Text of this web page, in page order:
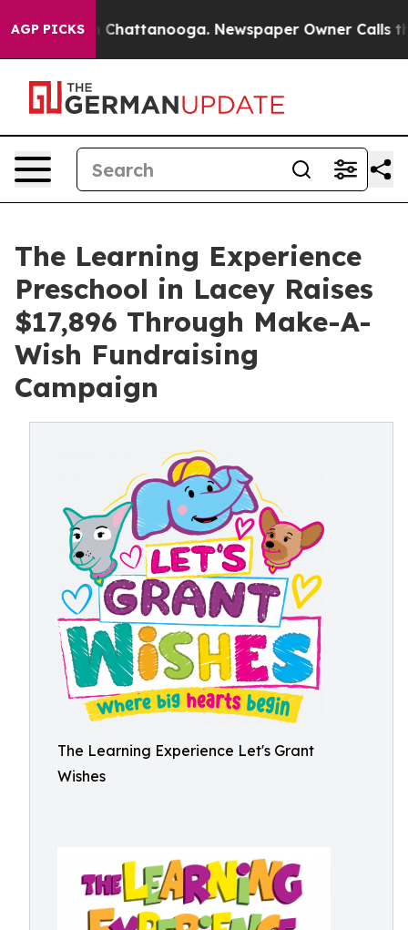
AGP PICKS
in Chattanooga. Newspaper Owner Calls the
The Learning Experience
Preschool in Lacey Raises
$17,896 Through Make-A-
Wish Fundraising
Campaign
The Learning Experience Let's Grant
Wishes